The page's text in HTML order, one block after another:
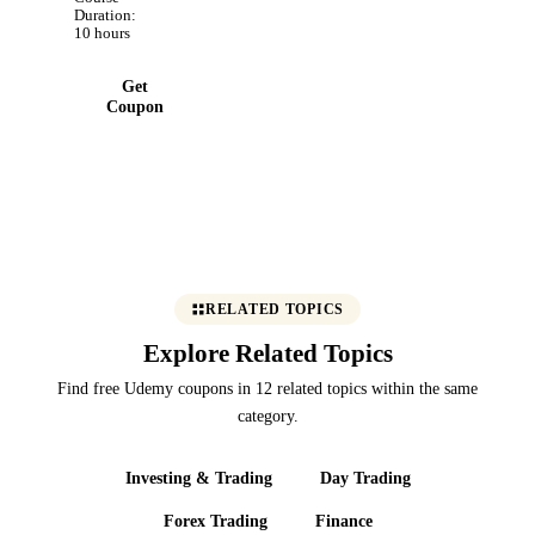
automation,
ready pack!
Duration:
10 hours
Get
Coupon
RELATED TOPICS
Explore Related Topics
Find free Udemy coupons in 12 related topics within the same
category.
Investing & Trading Day Trading
Forex Trading Finance